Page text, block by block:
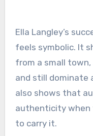
Ella Langley’s
feels symbolic. It
from a small
and still dominate
also shows that
authenticity when
to carry it.